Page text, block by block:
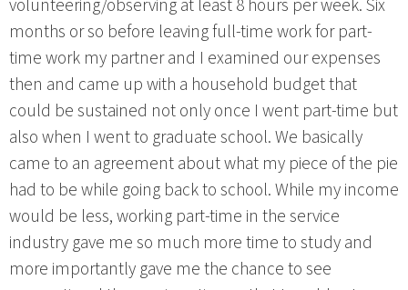
volunteering/observing at least 8 hours per week. Six
months or so before leaving full-time work for part-
time work my partner and I examined our expenses
then and came up with a household budget that
could be sustained not only once I went part-time but
also when I went to graduate school. We basically
came to an agreement about what my piece of the pie
had to be while going back to school. While my income
would be less, working part-time in the service
industry gave me so much more time to study and
more importantly gave me the chance to see